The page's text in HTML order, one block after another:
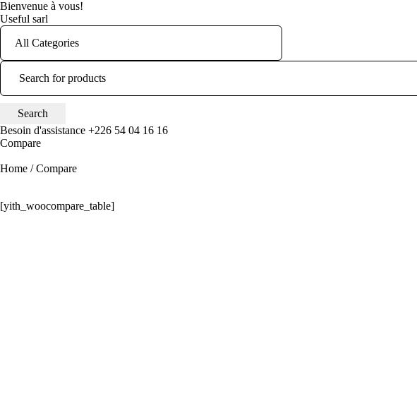
Bienvenue à vous!
Useful sarl
Besoin d'assistance +226 54 04 16 16
Compare
Home / Compare
[yith_woocompare_table]